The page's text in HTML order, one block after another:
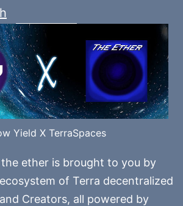
Yield X TerraSpaces
ether is brought to you by
of Terra decentralized
Creators, all powered by